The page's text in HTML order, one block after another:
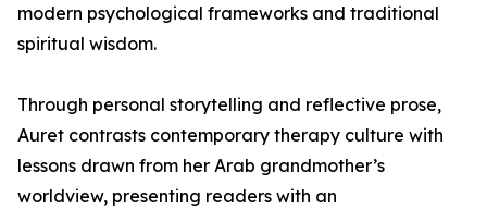
modern psychological frameworks and traditional
spiritual wisdom.
Through personal storytelling and reflective prose,
Auret contrasts contemporary therapy culture with
lessons drawn from her Arab grandmother’s
worldview, presenting readers with an